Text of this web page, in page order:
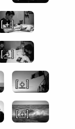
[ + ]
[ + ]
[ + ]
[ + ]